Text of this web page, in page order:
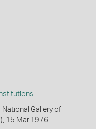
National Gallery of
15 Mar 1976